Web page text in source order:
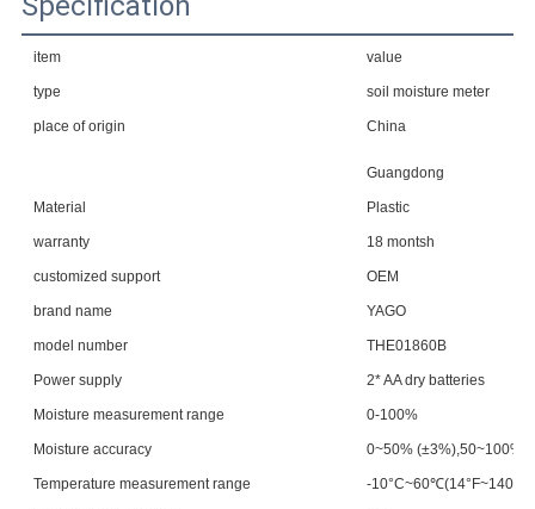
item value
type soil moisture meter
place of origin China
Guangdong
Material Plastic
warranty 18 montsh
customized support OEM
brand name YAGO
model number THE01860B
Power supply 2* AA dry batteries
Moisture measurement range 0-100%
Moisture accuracy 0~50% (±3%),50~100%
Temperature measurement range -10°C~60℃(14°F~140°F)